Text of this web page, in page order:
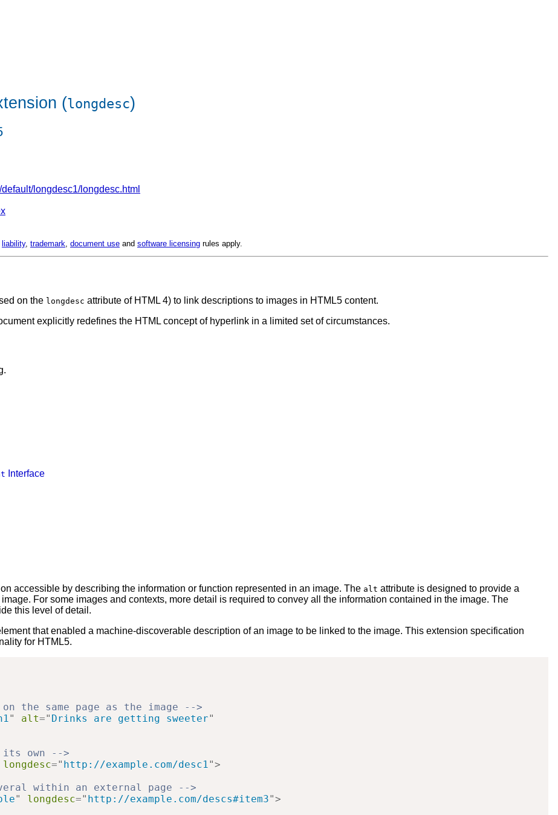
(longdesc)
longdesc1/longdesc.html
liability, trademark document use and software licensing rules apply.
on the longdesc attribute of HTML 4) to link descriptions to images in HTML5 content.
explicitly redefines the HTML concept of hyperlink in a limited set of circumstances.
Interface
accessible by describing the information or function represented in an image. The alt attribute is designed to provide a
For some images and contexts, more detail is required to convey all the information contained in the image. The
this level of detail.
that enabled a machine-discoverable description of an image to be linked to the image. This extension specification
for HTML5.
the same page as the image -->
" alt=" Drinks are getting sweeter"
its own -->
longdesc=" http://example.com/desc1 ">
within an external page -->
" longdesc=" http://example.com/descs#item3">